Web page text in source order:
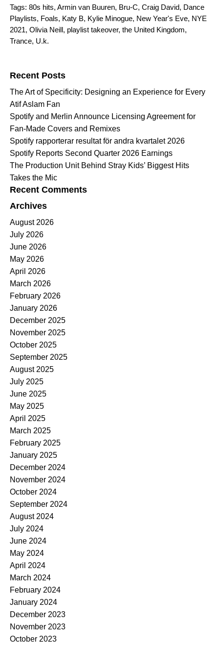
Tags: 80s hits, Armin van Buuren, Bru-C, Craig David, Dance
Playlists, Foals, Katy B, Kylie Minogue, New Year's Eve, NYE
2021, Olivia Neill, playlist takeover, the United Kingdom,
Trance, U.k.
Recent Posts
The Art of Specificity: Designing an Experience for Every
Atif Aslam Fan
Spotify and Merlin Announce Licensing Agreement for
Fan-Made Covers and Remixes
Spotify rapporterar resultat för andra kvartalet 2026
Spotify Reports Second Quarter 2026 Earnings
The Production Unit Behind Stray Kids’ Biggest Hits
Takes the Mic
Recent Comments
Archives
August 2026
July 2026
June 2026
May 2026
April 2026
March 2026
February 2026
January 2026
December 2025
November 2025
October 2025
September 2025
August 2025
July 2025
June 2025
May 2025
April 2025
March 2025
February 2025
January 2025
December 2024
November 2024
October 2024
September 2024
August 2024
July 2024
June 2024
May 2024
April 2024
March 2024
February 2024
January 2024
December 2023
November 2023
October 2023